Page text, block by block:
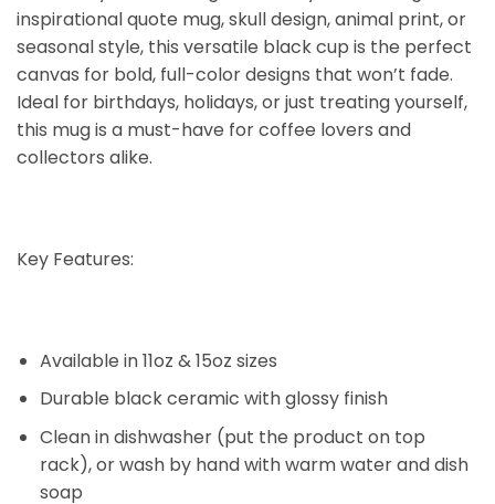
inspirational quote mug, skull design, animal print, or
seasonal style, this versatile black cup is the perfect
canvas for bold, full-color designs that won’t fade.
Ideal for birthdays, holidays, or just treating yourself,
this mug is a must-have for coffee lovers and
collectors alike.
Key Features:
Available in 11oz & 15oz sizes
Durable black ceramic with glossy finish
Clean in dishwasher (put the product on top
rack), or wash by hand with warm water and dish
soap